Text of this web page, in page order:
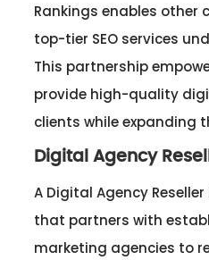
Rankings enables other
top-tier SEO services
This partnership
provide high-quality
clients while expanding
Digital Agency
A Digital Agency
that partners with
marketing agencies to